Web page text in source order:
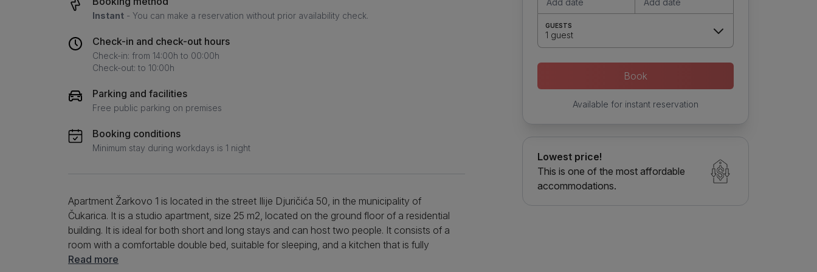
Instant - You can make a reservation without prior availability check.
Check-in and check-out hours
Check-in: from 14:00h to 00:00h
Check-out: to 10:00h
Parking and facilities
Free public parking on premises
Booking conditions
Minimum stay during workdays is 1 night
Apartment Žarkovo 1 is located in the street Ilije Djuričića 50, in the municipality of
Čukarica. It is a studio apartment, size 25 m2, located on the ground floor of a residential
building. It is ideal for both short and long stays and can host two people. It consists of a
room with a comfortable double bed, suitable for sleeping, and a kitchen that is fully
equipped with an induction hob, oven, combined refrigerator, dishes and a stove. The
Read more
GUESTS
1 guest
Book
Available for instant reservation
Lowest price!
This is one of the most affordable
accommodations.